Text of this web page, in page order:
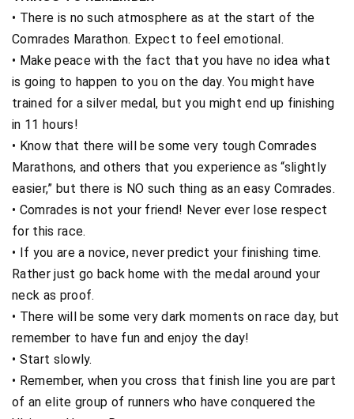
• There is no such atmosphere as at the start of the
Comrades Marathon. Expect to feel emotional.
• Make peace with the fact that you have no idea what
is going to happen to you on the day. You might have
trained for a silver medal, but you might end up finishing
in 11 hours!
• Know that there will be some very tough Comrades
Marathons, and others that you experience as “slightly
easier,” but there is NO such thing as an easy Comrades.
• Comrades is not your friend! Never ever lose respect
for this race.
• If you are a novice, never predict your finishing time.
Rather just go back home with the medal around your
neck as proof.
• There will be some very dark moments on race day, but
remember to have fun and enjoy the day!
• Start slowly.
• Remember, when you cross that finish line you are part
of an elite group of runners who have conquered the